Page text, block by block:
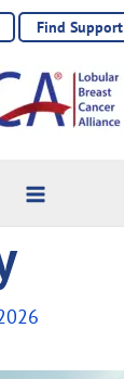
Find Support